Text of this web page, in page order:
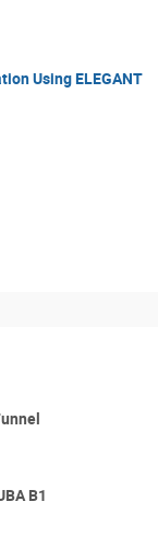
Using ELEGANT
B1